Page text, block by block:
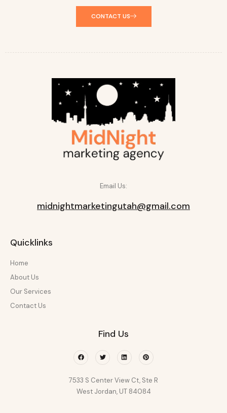
CONTACT US
Email Us:
midnightmarketingutah@gmail.com
Quicklinks
Home
About Us
Our Services
Contact Us
Find Us
FacebookTwitterLinkedinPinterest
7533 S Center View Ct, Ste R
West Jordan, UT 84084